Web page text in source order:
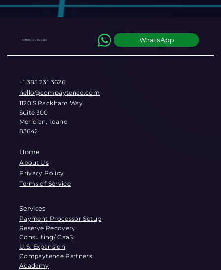
ERREICHE UNS ÜBER WhatsApp
+1 385 231 3626
hello@compaytence.com
1120 S Rackham Way
Suite 300
Meridian, Idaho
83642
Home
About Us
Privacy Policy
Terms of Service
Services
Payment Processor Setup
Reserve Recovery
Consulting/ CaaS
U.S. Expansion
Compaytence Partners
Academy